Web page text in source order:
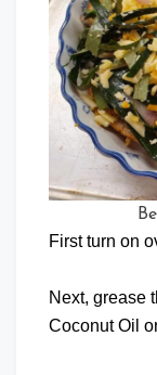
First turn on
Next, grease
Coconut Oil